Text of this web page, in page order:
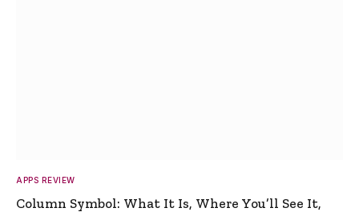
APPS REVIEW
Column Symbol: What It Is, Where You’ll See It,